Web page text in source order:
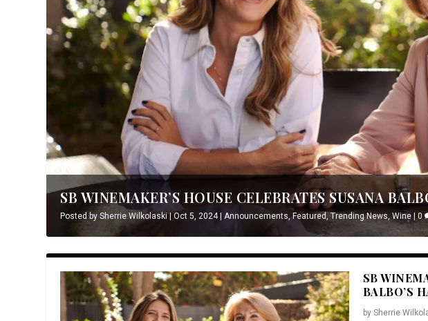
SB WINEMAKER’S HOUSE CELEBRATES SUSANA
Posted bySherrie Wilkolaski|Oct 5, 2024|Announcements,Featured ,Trending News,Wine |0
SB
BALBO’S
by Sherrie